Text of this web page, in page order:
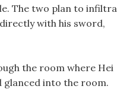
The two plan to
with his sword,
the room where Hei
glanced into the room.